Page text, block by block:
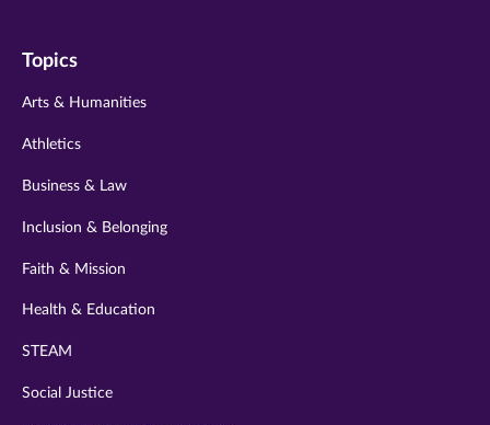
twitter
instagram
Topics
Arts & Humanities
Athletics
Business & Law
Inclusion & Belonging
Faith & Mission
Health & Education
STEAM
Social Justice